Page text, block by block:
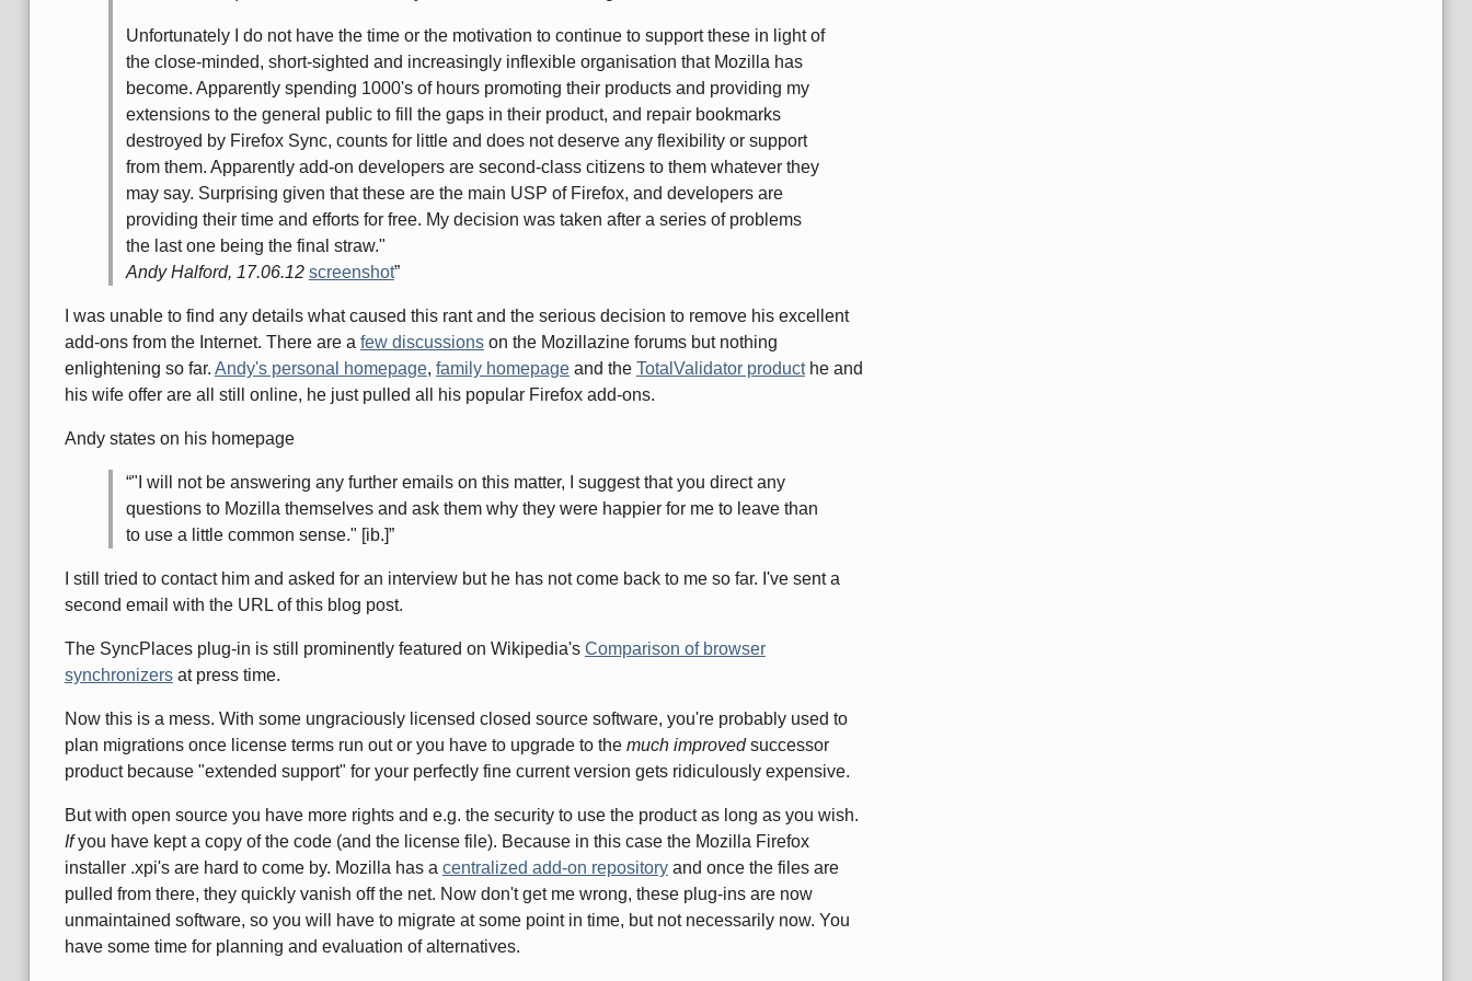
Unfortunately I do not have the time or the motivation to continue to support these in light of
the close-minded, short-sighted and increasingly inflexible organisation that Mozilla has
become. Apparently spending 1000's of hours promoting their products and providing my
extensions to the general public to fill the gaps in their product, and repair bookmarks
destroyed by Firefox Sync, counts for little and does not deserve any flexibility or support
from them. Apparently add-on developers are second-class citizens to them whatever they
may say. Surprising given that these are the main USP of Firefox, and developers are
providing their time and efforts for free. My decision was taken after a series of problems
the last one being the final straw."
Andy Halford, 17.06.12 screenshot
I was unable to find any details what caused this rant and the serious decision to remove his excellent
add-ons from the Internet. There are a few discussionson the Mozillazine forums but nothing
enlightening so far. Andy's personal homepage, family homepageand the TotalValidator producthe and
his wife offer are all still online, he just pulled all his popular Firefox add-ons.
Andy states on his homepage
"I will not be answering any further emails on this matter, I suggest that you direct any
questions to Mozilla themselves and ask them why they were happier for me to leave than
to use a little common sense." [ib.]
I still tried to contact him and asked for an interview but he has not come back to me so far. I've sent a
second email with the URL of this blog post.
The SyncPlaces plug-in is still prominently featured on Wikipedia's Comparison of browser
synchronizersat press time.
Now this is a mess. With some ungraciously licensed closed source software, you're probably used to
plan migrations once license terms run out or you have to upgrade to the much improvedsuccessor
product because "extended support" for your perfectly fine current version gets ridiculously expensive.
But with open source you have more rights and e.g. the security to use the product as long as you wish.
Ifyou have kept a copy of the code (and the license file). Because in this case the Mozilla Firefox
installer .xpi's are hard to come by. Mozilla has a centralized add-on repositoryand once the files are
pulled from there, they quickly vanish off the net. Now don't get me wrong, these plug-ins are now
unmaintained software, so you will have to migrate at some point in time, but not necessarily now. You
have some time for planning and evaluation of alternatives.